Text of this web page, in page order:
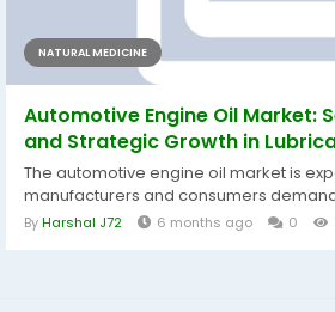
NATURAL MEDICINE
Automotive Engine Oil Market:
and Strategic Growth in
The automotive engine oil market is
manufacturers and consumers
ByHarshal J72 6 months ago 0